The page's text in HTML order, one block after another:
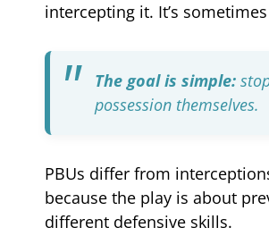
intercepting it. It’s
The goal is simple:
possession themselves.
PBUs differ from
because the play is about
different defensive skills.